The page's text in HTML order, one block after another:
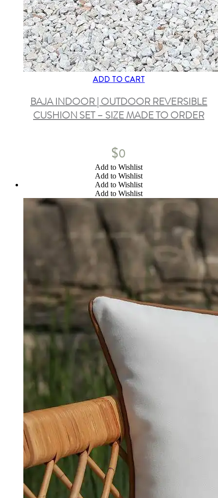
ADD TO CART
BAJA INDOOR | OUTDOOR REVERSIBLE
CUSHION SET – SIZE MADE TO ORDER
$0
Add to Wishlist
Add to Wishlist
Add to Wishlist
Add to Wishlist